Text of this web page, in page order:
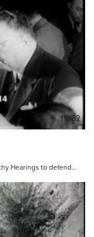
11982
Hearings to defend…